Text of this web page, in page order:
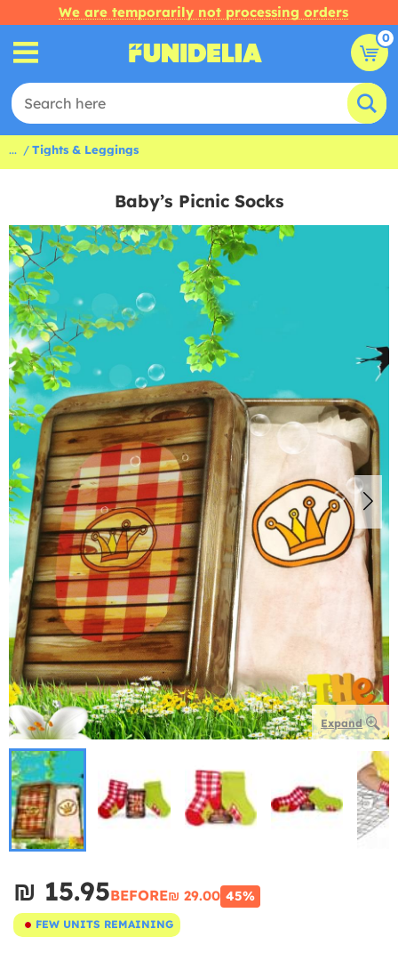
We are temporarily not processing orders
0
... Tights & Leggings
Baby’s Picnic Socks
Expand
₪‎ 15.95BEFORE₪‎ 29.00 45%
FEW UNITS REMAINING